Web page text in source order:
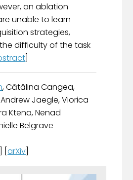
an ablation
unable to learn
strategies,
difficulty of the task
, Cătălina Cangea,
Jaegle, Viorica
Ktena, Nenad
Belgrave
] [arXiv